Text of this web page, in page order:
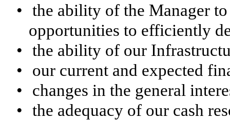
• the ability of the Manager
opportunities to efficiently
• the ability of our
•
our current and expected
•
changes in the general
• the adequacy of our cash